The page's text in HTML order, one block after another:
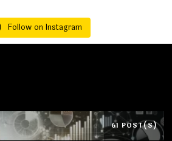
Follow on Instagram
61 POST(S)